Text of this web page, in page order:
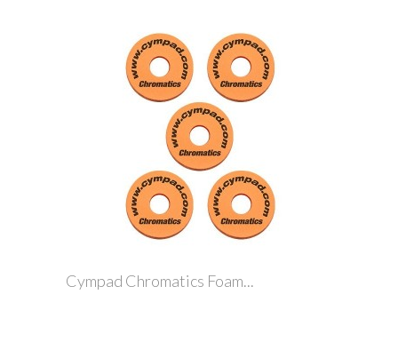
Cympad Chromatics Foam...